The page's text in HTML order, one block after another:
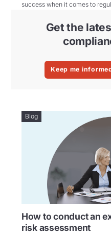
success when it comes to
Get the
Keep me
Blog
How to conduct an
risk assessment